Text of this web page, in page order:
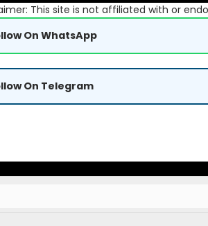
This site is not affiliated with or
On WhatsApp
On Telegram